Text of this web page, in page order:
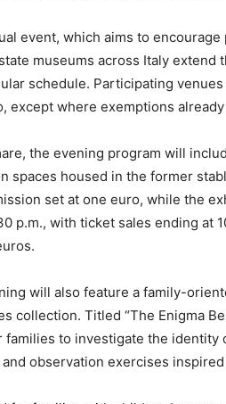
event, which aims to
museums across Italy
schedule. Participating
except where exemptions already
the evening program will
spaces housed in the former
set at one euro, while the
p.m., with ticket sales ending at
will also feature a family-
collection. Titled “The Enigma
families to investigate the identity
observation exercises